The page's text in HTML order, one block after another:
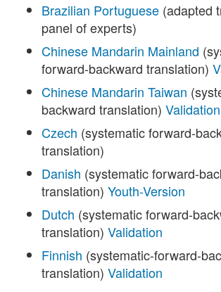
Brazilian Portuguese (adapted
panel of experts)
Chinese Mandarin Mainland
forward-backward translation)
Chinese Mandarin Taiwan
backward translation) Validation
Czech (systematic forward-
translation)
Danish (systematic forward-
translation) Youth-Version
Dutch (systematic forward-
translation) Validation
Finnish (systematic-forward-
translation) Validation